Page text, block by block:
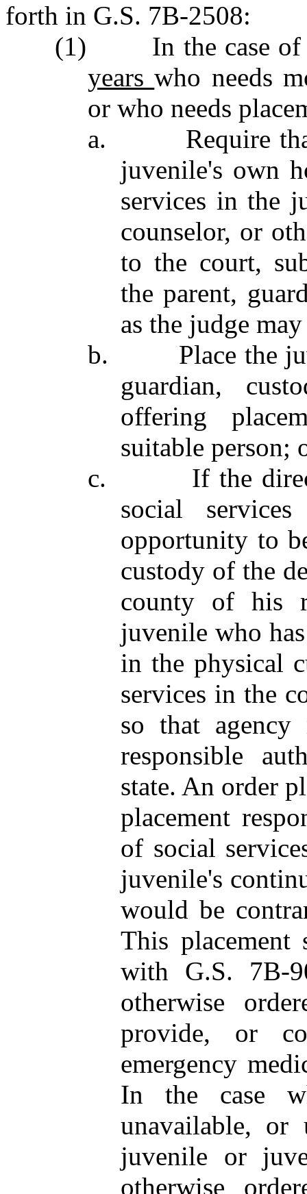
forth in G.S. 7B‑2508:
(1) In the case of
yearswho needs
or who needs
a. Require that
juvenile's own
services in the
counselor, or
to the court,
the parent,
as the judge
b. Place the
guardian,
offering
suitable person;
c. If the director
social
opportunity to
custody of the
county of his
juvenile who
in the physical
services in the
so that
responsible
state. An order
placement
of social
juvenile's
would be
This placement
with G.S.
otherwise
provide, or
emergency
In the case
unavailable,
juvenile or
otherwise